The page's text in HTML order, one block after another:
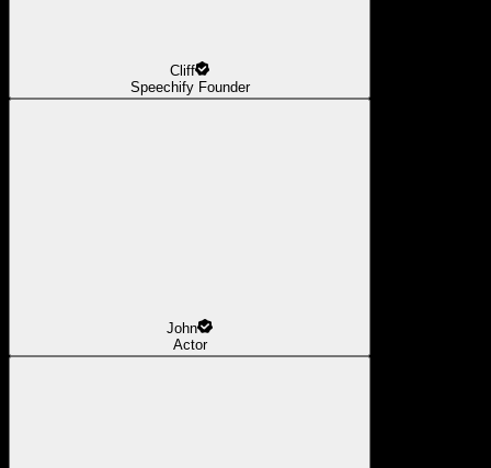
Cliff
Speechify Founder
John
Actor